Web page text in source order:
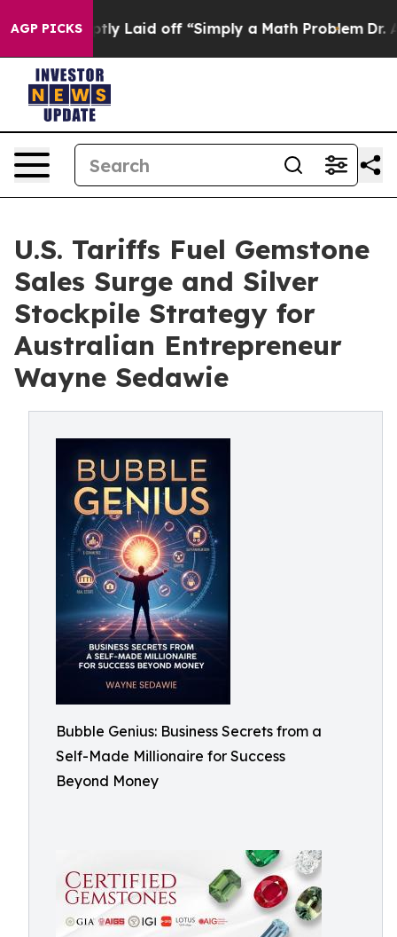
AGP PICKS
Abruptly Laid off “Simply a Math Problem Dr.
U.S. Tariffs Fuel Gemstone
Sales Surge and Silver
Stockpile Strategy for
Australian Entrepreneur
Wayne Sedawie
Bubble Genius: Business Secrets from a
Self-Made Millionaire for Success
Beyond Money